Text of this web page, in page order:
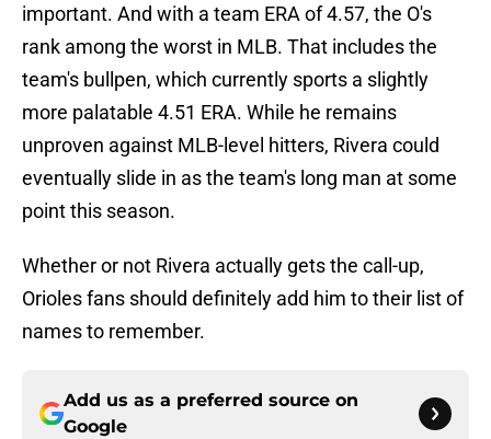
important. And with a team ERA of 4.57, the O's
rank among the worst in MLB. That includes the
team's bullpen, which currently sports a slightly
more palatable 4.51 ERA. While he remains
unproven against MLB-level hitters, Rivera could
eventually slide in as the team's long man at some
point this season.
Whether or not Rivera actually gets the call-up,
Orioles fans should definitely add him to their list of
names to remember.
Add us as a preferred source on
Google